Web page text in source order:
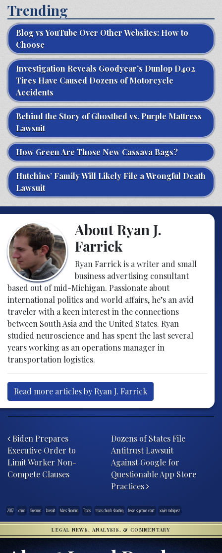
Trending
Blog vs YouTube Over Other Websites: How to
Choose
Investigation Reveals Goodyear’s Dunlop D402
Tires Have Caused Dozens of Motorcycle
Accidents
Behind the Story of Ghostbed vs. Purple Mattress
Lawsuit
How Green Are Those New Cassava Bags?
Hutchins’ Family Will Likely File a Wrongful Death
Lawsuit
About Ryan J.
Farrick
Ryan Farrick is a writer and small
business advertising consultant
based out of mid-Michigan. Passionate about
international politics and world affairs, he’s an avid
traveler with a keen interest in the connections
between South Asia and the United States. Ryan
studied neuroscience and has spent the last several
years working as an operations manager in
transportation logistics.
Read more articles by Ryan J. Farrick
Biden Prepares
Executive Order to
Limit Worker Non-
Compete Clauses
Dozens of States File
Antitrust Lawsuit
Against Google for
Questionable App Store
Practices
2017 crime firearms lawsuit Mass Shooting Texas texas church shooting texas supreme court xavier rodriguez
LEGAL NEWS, ANALYSIS, & COMMENTARY